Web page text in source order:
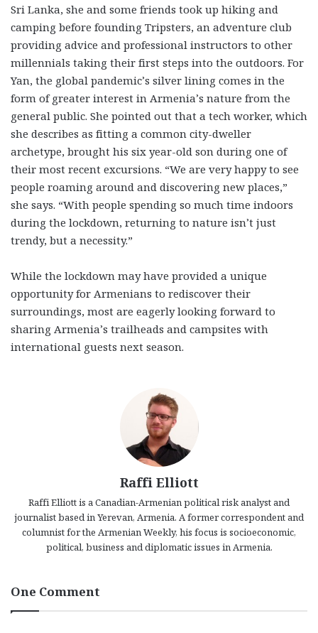
Sri Lanka, she and some friends took up hiking and
camping before founding Tripsters, an adventure club
providing advice and professional instructors to other
millennials taking their first steps into the outdoors. For
Yan, the global pandemic’s silver lining comes in the
form of greater interest in Armenia’s nature from the
general public. She pointed out that a tech worker, which
she describes as fitting a common city-dweller
archetype, brought his six year-old son during one of
their most recent excursions. “We are very happy to see
people roaming around and discovering new places,”
she says. “With people spending so much time indoors
during the lockdown, returning to nature isn’t just
trendy, but a necessity.”
While the lockdown may have provided a unique
opportunity for Armenians to rediscover their
surroundings, most are eagerly looking forward to
sharing Armenia’s trailheads and campsites with
international guests next season.
Raffi Elliott
Raffi Elliott is a Canadian-Armenian political risk analyst and
journalist based in Yerevan, Armenia. A former correspondent and
columnist for the Armenian Weekly, his focus is socioeconomic,
political, business and diplomatic issues in Armenia.
One Comment